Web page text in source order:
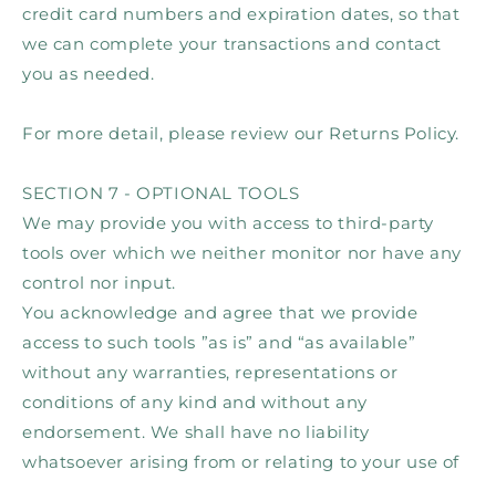
credit card numbers and expiration dates, so that
we can complete your transactions and contact
you as needed.
For more detail, please review our Returns Policy.
SECTION 7 - OPTIONAL TOOLS
We may provide you with access to third-party
tools over which we neither monitor nor have any
control nor input.
You acknowledge and agree that we provide
access to such tools ”as is” and “as available”
without any warranties, representations or
conditions of any kind and without any
endorsement. We shall have no liability
whatsoever arising from or relating to your use of